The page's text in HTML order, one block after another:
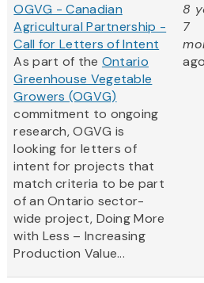
OGVG - Canadian
Agricultural Partnership -
Call for Letters of Intent
As part of the Ontario
Greenhouse Vegetable
Growers (OGVG)
commitment to ongoing
research, OGVG is
looking for letters of
intent for projects that
match criteria to be part
of an Ontario sector-
wide project, Doing More
with Less – Increasing
Production Value...
8
7
ago